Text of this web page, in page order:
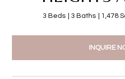
3 Beds 3 Baths 1,478
INQUIRE